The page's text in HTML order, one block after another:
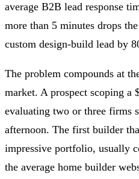
average B2B lead response
more than 5 minutes drops
custom design-build lead by
The problem compounds at
market. A prospect scoping
evaluating two or three firms
afternoon. The first builder
impressive portfolio, usually
the average home builder